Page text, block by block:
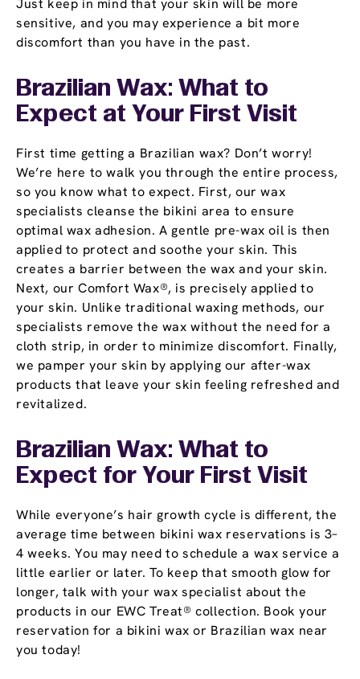
Just keep in mind that your skin will be more
sensitive, and you may experience a bit more
discomfort than you have in the past.
Brazilian Wax: What to
Expect at Your First Visit
First time getting a Brazilian wax? Don’t worry!
We’re here to walk you through the entire process,
so you know what to expect. First, our wax
specialists cleanse the bikini area to ensure
optimal wax adhesion. A gentle pre-wax oil is then
applied to protect and soothe your skin. This
creates a barrier between the wax and your skin.
Next, our Comfort Wax®, is precisely applied to
your skin. Unlike traditional waxing methods, our
specialists remove the wax without the need for a
cloth strip, in order to minimize discomfort. Finally,
we pamper your skin by applying our after-wax
products that leave your skin feeling refreshed and
revitalized.
Brazilian Wax: What to
Expect for Your First Visit
While everyone’s hair growth cycle is different, the
average time between bikini wax reservations is 3–
4 weeks. You may need to schedule a wax service a
little earlier or later. To keep that smooth glow for
longer, talk with your wax specialist about the
products in our EWC Treat® collection. Book your
reservation for a bikini wax or Brazilian wax near
you today!